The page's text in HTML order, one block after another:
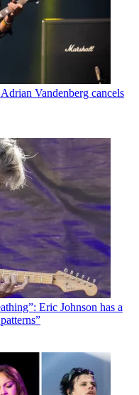
Vandenberg cancels
Eric Johnson has a